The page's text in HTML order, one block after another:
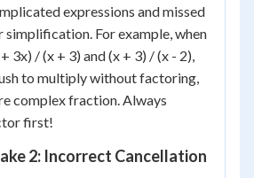
expressions and missed
For example, when
3x) / (x + 3) and (x + 3) / (x - 2),
to multiply without factoring,
complex fraction. Always
first!
2: Incorrect Cancellation